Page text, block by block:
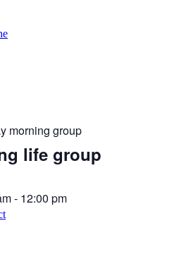
morning group
life group
- 12:00 pm